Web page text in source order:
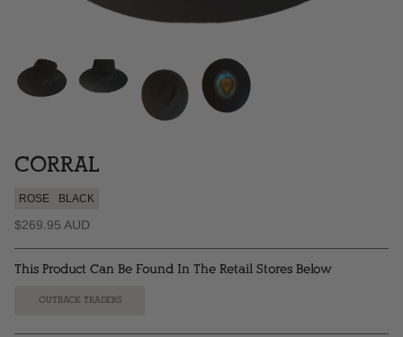
CORRAL
ROSE BLACK
$269.95 AUD
This Product Can Be Found In The Retail Stores Below
OUTBACK TRADERS